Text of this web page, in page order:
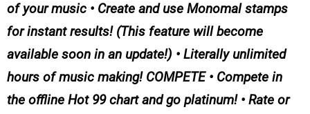
of your music • Create and use Monomal stamps
for instant results! (This feature will become
available soon in an update!) • Literally unlimited
hours of music making! COMPETE • Compete in
the offline Hot 99 chart and go platinum! • Rate or